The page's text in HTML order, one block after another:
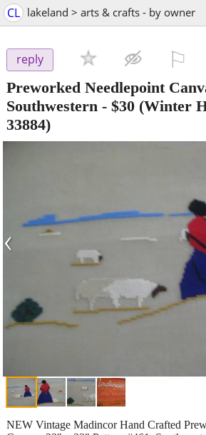
CL lakeland > arts & crafts - by owner
reply
Preworked Needlepoint
Southwestern - $30 (Winter
33884)
‹
NEW Vintage Madincor Hand Crafted